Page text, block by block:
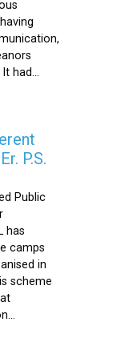
had...
P.S.
Public
has
camps
in
scheme